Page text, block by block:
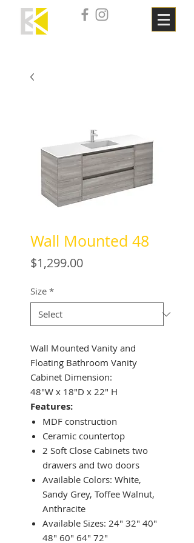
Wall Mounted 48
$1,299.00Price
Size *
Wall Mounted Vanity and
Floating Bathroom Vanity
Cabinet Dimension:
48"W x 18"D x 22" H
Features:
MDF construction
Ceramic countertop
2 Soft Close Cabinets two
drawers and two doors
Available Colors: White,
Sandy Grey, Toffee Walnut,
Anthracite
Available Sizes: 24" 32" 40"
48" 60" 64" 72"